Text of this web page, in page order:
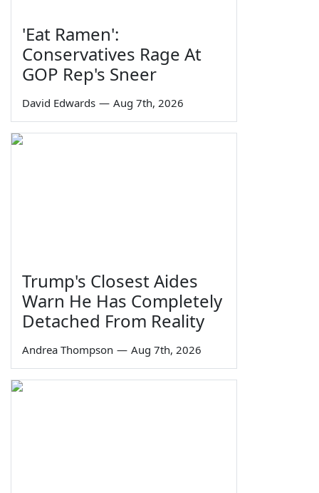
'Eat Ramen':
Conservatives Rage At
GOP Rep's Sneer
David Edwards — Aug 7th, 2026
Trump's Closest Aides
Warn He Has Completely
Detached From Reality
Andrea Thompson — Aug 7th, 2026